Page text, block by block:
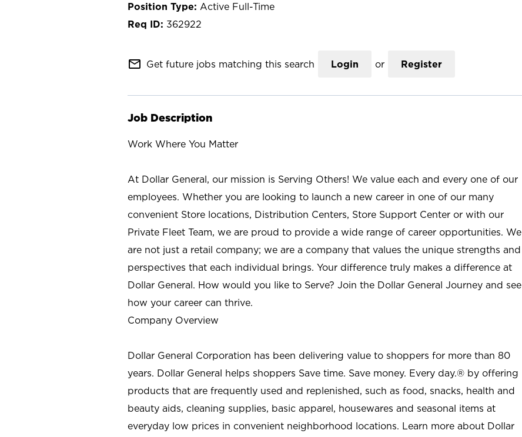
Active Full-Time
362922
mail_outline Get future jobs matching this search Login or Register
Job Description
Work Where You Matter
At Dollar General, our mission is Serving Others! We value each and every one of our
employees. Whether you are looking to launch a new career in one of our many
convenient Store locations, Distribution Centers, Store Support Center or with our
Private Fleet Team, we are proud to provide a wide range of career opportunities. We
are not just a retail company; we are a company that values the unique strengths and
perspectives that each individual brings. Your difference truly makes a difference at
Dollar General. How would you like to Serve? Join the Dollar General Journey and see
how your career can thrive.
Company Overview
Dollar General Corporation has been delivering value to shoppers for more than 80
years. Dollar General helps shoppers Save time. Save money. Every day.® by offering
products that are frequently used and replenished, such as food, snacks, health and
beauty aids, cleaning supplies, basic apparel, housewares and seasonal items at
everyday low prices in convenient neighborhood locations. Learn more about Dollar